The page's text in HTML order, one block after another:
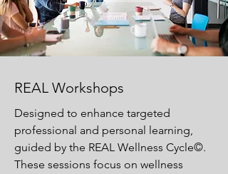
REAL Workshops
Designed to enhance targeted
professional and personal learning,
guided by the REAL Wellness Cycle©.
These sessions focus on wellness